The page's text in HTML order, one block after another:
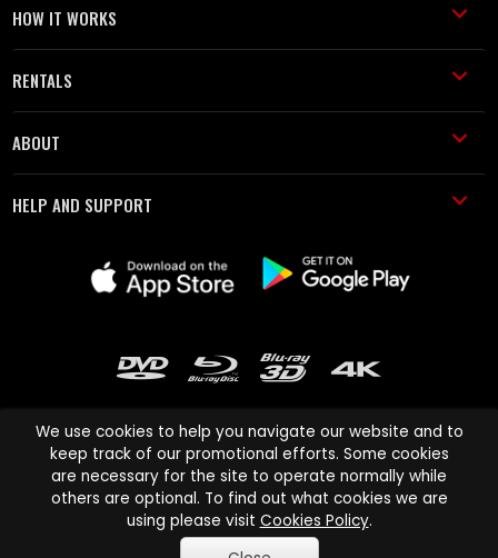
HOW IT WORKS
RENTALS
ABOUT
HELP AND SUPPORT
Cinema Paradiso and all other Cinema Paradiso product and service
names are trademarks of Pace-e-Solutions Limited or its affiliates.
Copyright © 2003-2026 Cinema Paradiso or its affiliates. All rights
We use cookies to help you navigate our website and to
keep track of our promotional efforts. Some cookies
are necessary for the site to operate normally while
others are optional. To find out what cookies we are
using please visit Cookies Policy.